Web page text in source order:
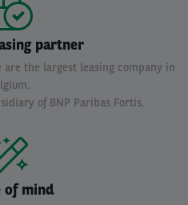
partner
the largest leasing company in
of BNP Paribas Fortis.
of mind